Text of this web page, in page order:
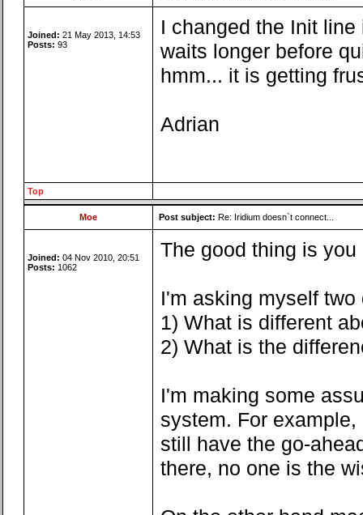
Joined: 21 May 2013, 14:53
Posts: 93
I changed the Init
waits longer before
hmm... it is getting
Adrian
Top
Moe Post subject: Re: Iridium doesn`t connect...
Joined: 04 Nov 2010, 20:51
Posts: 1062
The good thing is
I'm asking myself two
1) What is different
2) What is the
I'm making some
system. For
still have the go-
there, no one is the